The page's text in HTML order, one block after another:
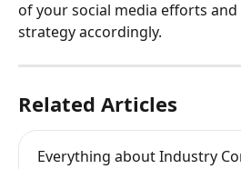
of your social media efforts
strategy accordingly.
Related Articles
Everything about Industry